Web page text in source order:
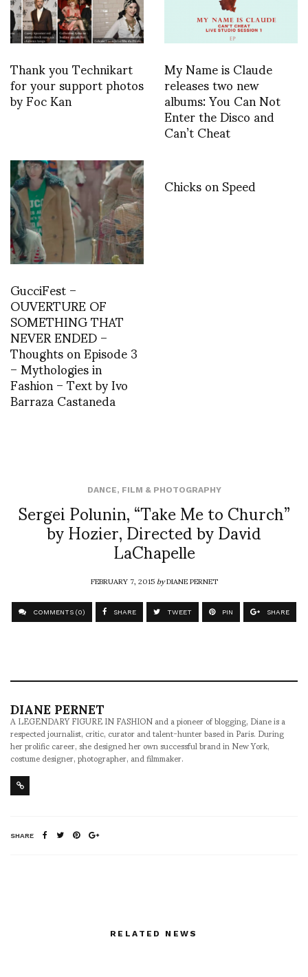
Thank you Technikart
for your support photos
by Foc Kan
My Name is Claude
releases two new
albums: You Can Not
Enter the Disco and
Can’t Cheat
GucciFest –
OUVERTURE OF
SOMETHING THAT
NEVER ENDED –
Thoughts on Episode 3
– Mythologies in
Fashion – Text by Ivo
Barraza Castaneda
Chicks on Speed
DANCE, FILM & PHOTOGRAPHY
Sergei Polunin, “Take Me to Church”
by Hozier, Directed by David
LaChapelle
FEBRUARY 7, 2015byDIANE PERNET
COMMENTS (0) SHARE TWEET PIN SHARE
DIANE PERNET
A LEGENDARY FIGURE IN FASHION and a pioneer of blogging, Diane is a
respected journalist, critic, curator and talent-hunter based in Paris. During
her prolific career, she designed her own successful brand in New York,
costume designer, photographer, and filmmaker.
SHARE
RELATED NEWS